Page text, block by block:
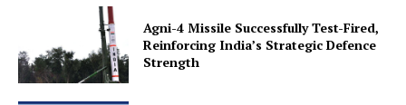
Agni-4 Missile Successfully Test-Fired,
Reinforcing India’s Strategic Defence
Strength